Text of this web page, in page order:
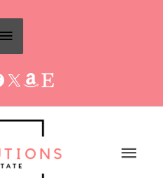
Header